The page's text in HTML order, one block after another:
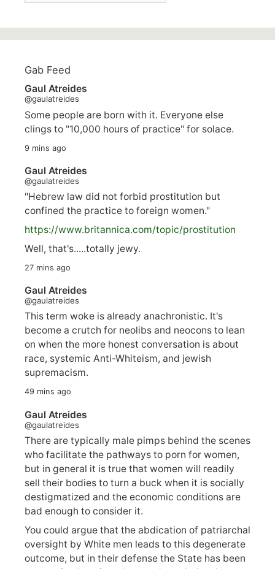
Gab Feed
Gaul Atreides
@gaulatreides
Some people are born with it. Everyone else
clings to "10,000 hours of practice" for solace.
9 mins ago
Gaul Atreides
@gaulatreides
"Hebrew law did not forbid prostitution but
confined the practice to foreign women."
https://www.britannica.com/topic/prostitution
Well, that's.....totally jewy.
27 mins ago
Gaul Atreides
@gaulatreides
This term woke is already anachronistic. It's
become a crutch for neolibs and neocons to lean
on when the more honest conversation is about
race, systemic Anti-Whiteism, and jewish
supremacism.
49 mins ago
Gaul Atreides
@gaulatreides
There are typically male pimps behind the scenes
who facilitate the pathways to porn for women,
but in general it is true that women will readily
sell their bodies to turn a buck when it is socially
destigmatized and the economic conditions are
bad enough to consider it.
You could argue that the abdication of patriarchal
oversight by White men leads to this degenerate
outcome, but in their defense the State has been